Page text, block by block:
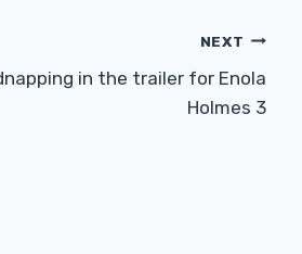
NEXT
in the trailer for Enola
Holmes 3